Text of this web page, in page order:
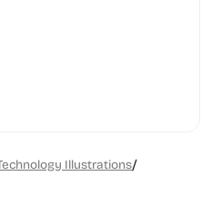
Illustrations/